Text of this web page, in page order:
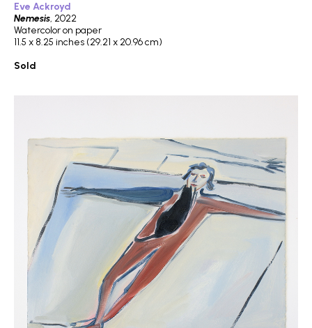
Eve Ackroyd
Nemesis, 2022
Watercolor on paper
11.5 x 8.25 inches (29.21 x 20.96 cm)
Sold